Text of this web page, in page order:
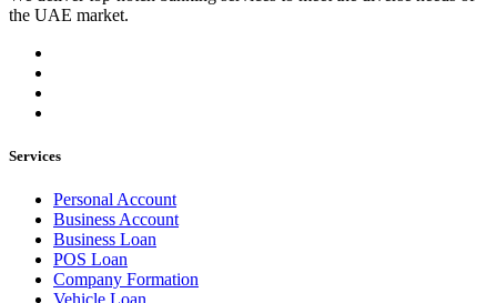
the UAE market.
Services
Personal Account
Business Account
Business Loan
POS Loan
Company Formation